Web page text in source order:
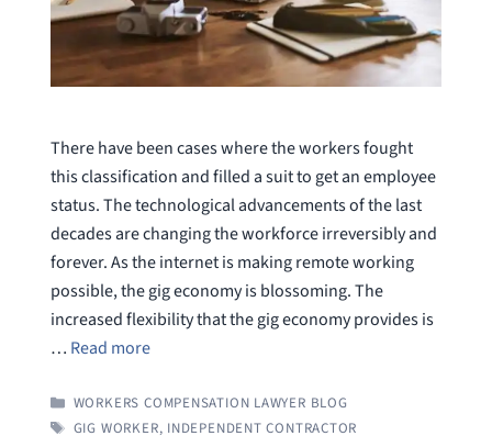
There have been cases where the workers fought
this classification and filled a suit to get an employee
status. The technological advancements of the last
decades are changing the workforce irreversibly and
forever. As the internet is making remote working
possible, the gig economy is blossoming. The
increased flexibility that the gig economy provides is
… Read more
CATEGORIES
WORKERS COMPENSATION LAWYER BLOG
TAGS
GIG WORKER, INDEPENDENT CONTRACTOR